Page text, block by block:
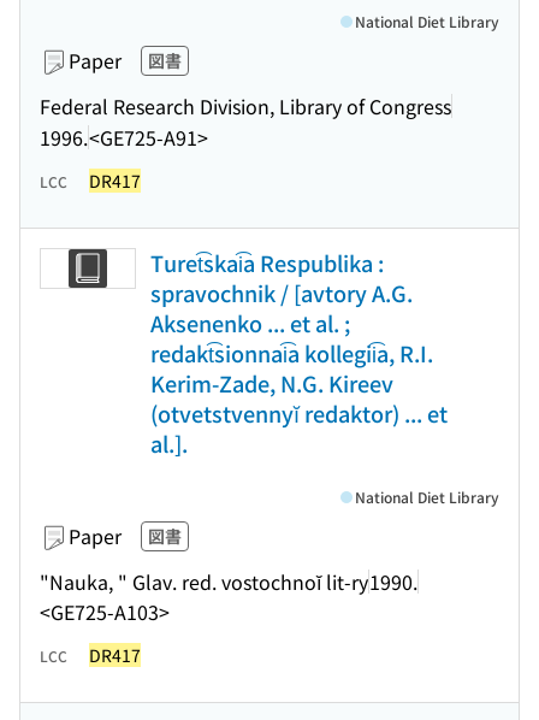
Paper 図書
Federal Research Division, Library of Congress
1996.<GE725-A91>
National Diet Library
LCC DR417
Turet͡skai͡a Respublika :
spravochnik / [avtory A.G.
Aksenenko ... et al. ;
redakt͡sionnai͡a kollegii͡a, R.I.
Kerim-Zade, N.G. Kireev
(otvetstvennyĭ redaktor) ... et
al.].
Paper 図書
"Nauka, " Glav. red. vostochnoĭ lit-ry1990.
<GE725-A103>
National Diet Library
LCC DR417